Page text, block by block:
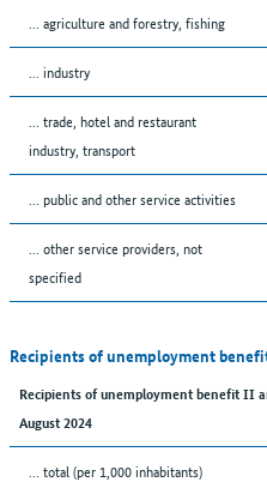
... agriculture and forestry, fishing
... industry
... trade, hotel and restaurant
industry, transport
... public and other service activities
... other service providers, not
specified
Recipients of unemployment
Recipients of unemployment benefit II
August 2024
... total (per 1,000 inhabitants)